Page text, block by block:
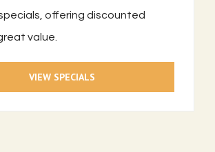
offering discounted
value.
VIEW SPECIALS